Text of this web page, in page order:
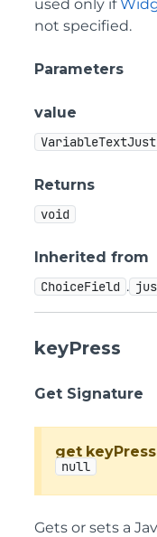
used only if
not specified.
Parameters
value
Returns
void
Inherited from
ChoiceField .
keyPress
Get Signature
get keyPress
null
Gets or sets a